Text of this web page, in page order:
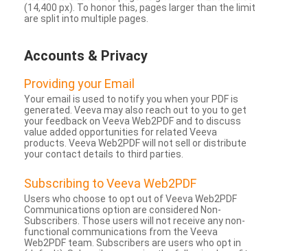
(14,400 px). To honor this, pages larger than the limit
are split into multiple pages.
Accounts & Privacy
Providing your Email
Your email is used to notify you when your PDF is
generated. Veeva may also reach out to you to get
your feedback on Veeva Web2PDF and to discuss
value added opportunities for related Veeva
products. Veeva Web2PDF will not sell or distribute
your contact details to third parties.
Subscribing to Veeva Web2PDF
Users who choose to opt out of Veeva Web2PDF
Communications option are considered Non-
Subscribers. Those users will not receive any non-
functional communications from the Veeva
Web2PDF team. Subscribers are users who opt in